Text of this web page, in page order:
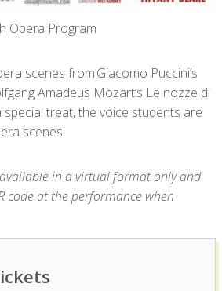
Opera Program
scenes from Giacomo Puccini’s
Amadeus Mozart’s Le nozze di
special treat, the voice students are
scenes!
in a virtual format only and
code at the performance when